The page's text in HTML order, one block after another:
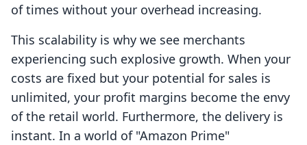
of times without your overhead increasing.
This scalability is why we see merchants
experiencing such explosive growth. When your
costs are fixed but your potential for sales is
unlimited, your profit margins become the envy
of the retail world. Furthermore, the delivery is
instant. In a world of "Amazon Prime"